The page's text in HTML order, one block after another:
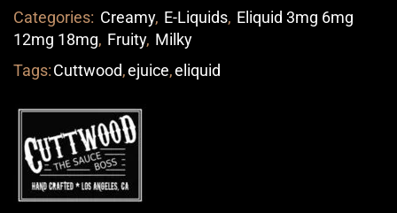
Categories: Creamy, E-Liquids, Eliquid 3mg 6mg
12mg 18mg, Fruity, Milky
Tags:Cuttwood,ejuice,eliquid